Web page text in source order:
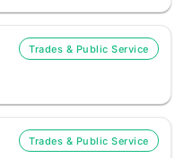
Trades & Public Service
Trades & Public Service